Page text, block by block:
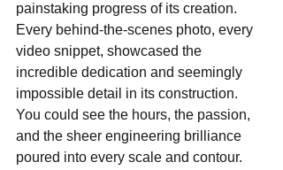
painstaking progress of its creation.
Every behind-the-scenes photo, every
video snippet, showcased the
incredible dedication and seemingly
impossible detail in its construction.
You could see the hours, the passion,
and the sheer engineering brilliance
poured into every scale and contour.